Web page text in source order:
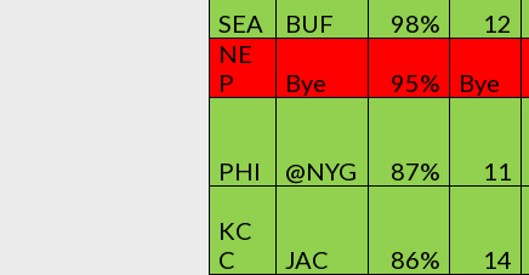
SEA BUF 98% 12
NE
P
Bye 95% Bye
PHI @NYG 87% 11
KC
C
JAC 86% 14